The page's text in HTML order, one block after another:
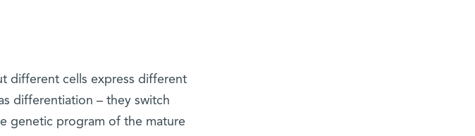
different cells express different
differentiation – they switch
genetic program of the mature